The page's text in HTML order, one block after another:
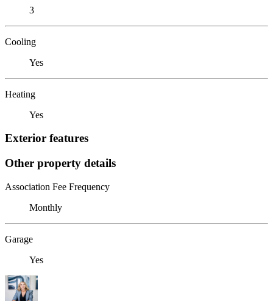
3
Cooling
Yes
Heating
Yes
Exterior features
Other property details
Association Fee Frequency
Monthly
Garage
Yes